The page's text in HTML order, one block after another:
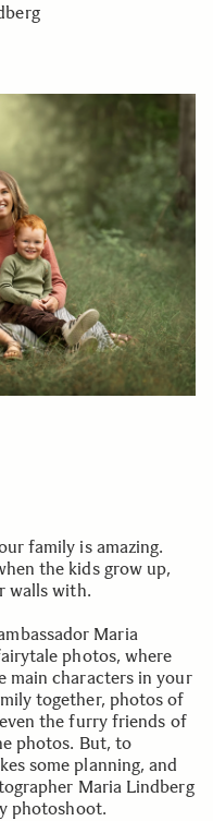
family is amazing.
the kids grow up,
walls with.
Maria
photos, where
main characters in your
together, photos of
the furry friends of
photos. But, to
some planning, and
Maria Lindberg
photoshoot.